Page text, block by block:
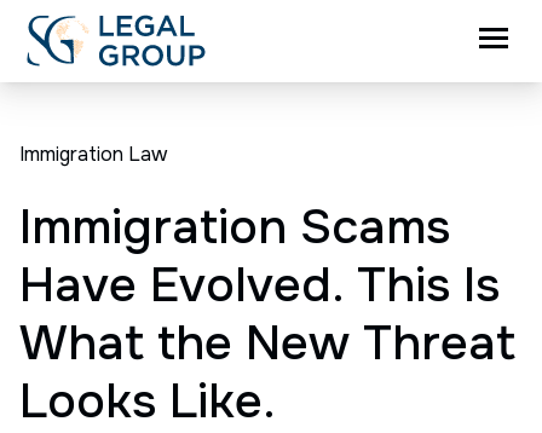
Immigration Law
Immigration Scams
Have Evolved. This Is
What the New Threat
Looks Like.